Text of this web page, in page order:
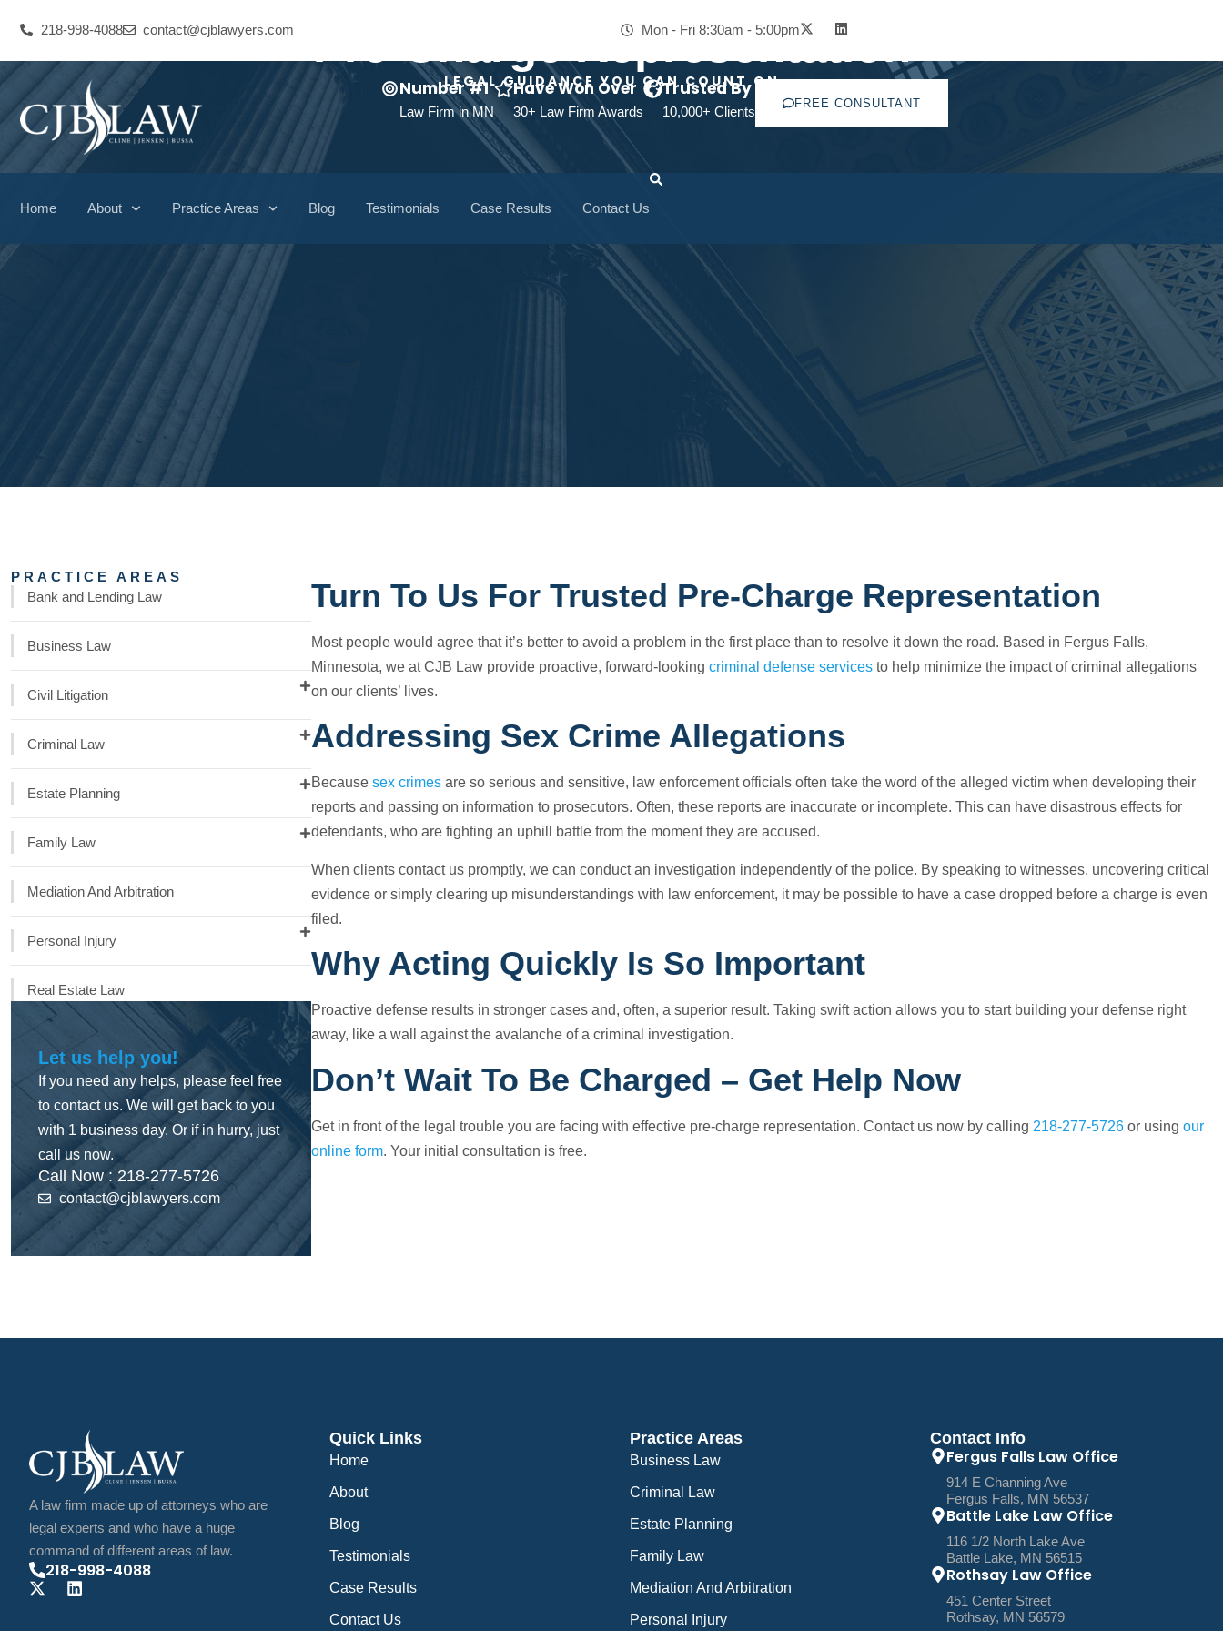
218-998-4088 contact@cjblawyers.com Mon - Fri 8:30am - 5:00pm
Number #1
Law Firm in MN
Have Won Over
30+ Law Firm Awards
Trusted By
10,000+ Clients
FREE CONSULTANT
Home About Practice Areas Blog Testimonials Case Results Contact Us
Pre-Charge Representation
LEGAL GUIDANCE YOU CAN COUNT ON
PRACTICE AREAS
Bank and Lending Law
Business Law
Civil Litigation
Criminal Law
Estate Planning
Family Law
Mediation And Arbitration
Personal Injury
Real Estate Law
Let us help you!
If you need any helps, please feel free
to contact us. We will get back to you
with 1 business day. Or if in hurry, just
call us now.
Call Now : 218-277-5726
contact@cjblawyers.com
Turn To Us For Trusted Pre-Charge Representation
Most people would agree that it’s better to avoid a problem in the first place than to resolve it down the road. Based in Fergus Falls,
Minnesota, we atCJB Law provide proactive, forward-looking criminal defense services to help minimize the impact of criminal allegations
on our clients’ lives.
Addressing Sex Crime Allegations
Because sex crimes are so serious and sensitive, law enforcement officials often take the word of the alleged victim when developing their
reports and passing on information to prosecutors. Often, these reports are inaccurate or incomplete. This can have disastrous effects for
defendants, who are fighting an uphill battle from the moment they are accused.
When clients contact us promptly, we can conduct an investigation independently of the police. By speaking to witnesses, uncovering critical
evidence or simply clearing up misunderstandings with law enforcement, it may be possible to have a case dropped before a charge is even
filed.
Why Acting Quickly Is So Important
Proactive defense results in stronger cases and, often, a superior result. Taking swift action allows you to start building your defense right
away, like a wall against the avalanche of a criminal investigation.
Don’t Wait To Be Charged – Get Help Now
Get in front of the legal trouble you are facing with effective pre-charge representation. Contact us now by calling 218-277-5726 or using our
online form. Your initial consultation is free.
A law firm made up of attorneys who are
legal experts and who have a huge
command of different areas of law.
218-998-4088
Quick Links
Home
About
Blog
Testimonials
Case Results
Contact Us
Practice Areas
Business Law
Criminal Law
Estate Planning
Family Law
Mediation And Arbitration
Personal Injury
Contact Info
Fergus Falls Law Office
914 E Channing Ave
Fergus Falls, MN 56537
Battle Lake Law Office
116 1/2 North Lake Ave
Battle Lake, MN 56515
Rothsay Law Office
451 Center Street
Rothsay, MN 56579